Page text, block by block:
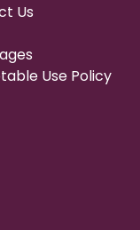
Us
Use Policy